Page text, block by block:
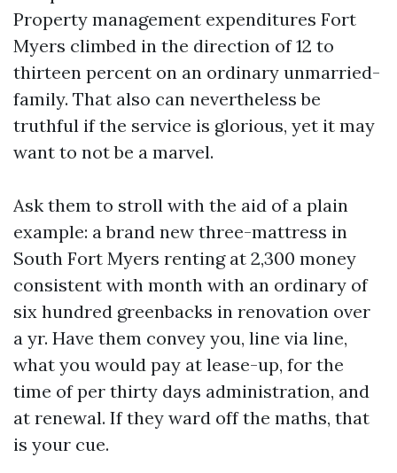
Property management expenditures Fort
Myers climbed in the direction of 12 to
thirteen percent on an ordinary unmarried-
family. That also can nevertheless be
truthful if the service is glorious, yet it may
want to not be a marvel.
Ask them to stroll with the aid of a plain
example: a brand new three-mattress in
South Fort Myers renting at 2,300 money
consistent with month with an ordinary of
six hundred greenbacks in renovation over
a yr. Have them convey you, line via line,
what you would pay at lease-up, for the
time of per thirty days administration, and
at renewal. If they ward off the maths, that
is your cue.